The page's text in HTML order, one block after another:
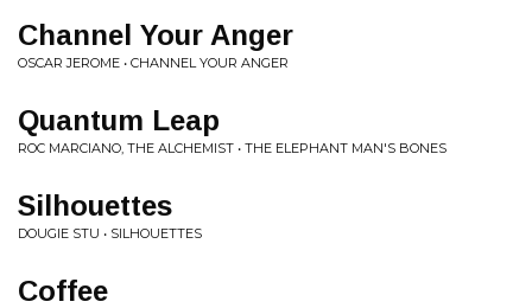
Channel Your Anger
OSCAR JEROME • CHANNEL YOUR ANGER
Quantum Leap
ROC MARCIANO, THE ALCHEMIST • THE ELEPHANT MAN'S BONES
Silhouettes
DOUGIE STU • SILHOUETTES
Coffee